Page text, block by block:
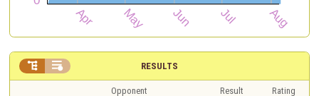
RESULTS
 
Opponent Result
Rating